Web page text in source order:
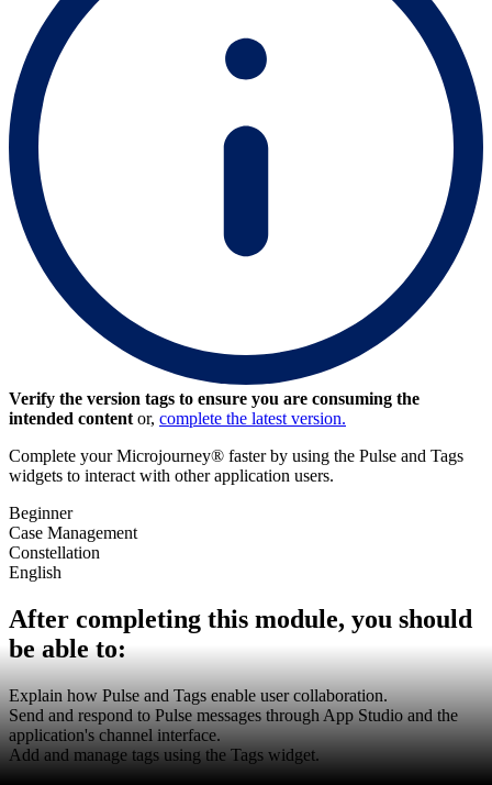
Verify the version tags to ensure you are consuming the
intended content or, complete the latest version.
Complete your Microjourney® faster by using the Pulse and Tags
widgets to interact with other application users.
Beginner
Case Management
Constellation
English
After completing this module, you should
be able to:
Explain how Pulse and Tags enable user collaboration.
Send and respond to Pulse messages through App Studio and the
application's channel interface.
Add and manage tags using the Tags widget.